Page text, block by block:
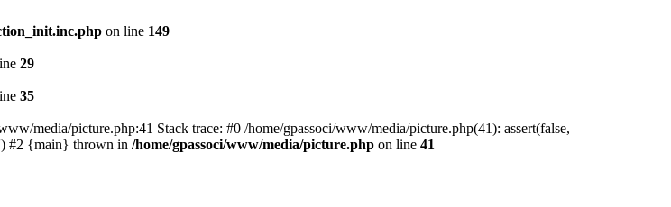
on line 149
29
35
media/picture.php:41 Stack trace: #0 /home/gpassoci/www/media/picture.php(41): assert(false,
#2 {main} thrown in /home/gpassoci/www/media/picture.php on line 41